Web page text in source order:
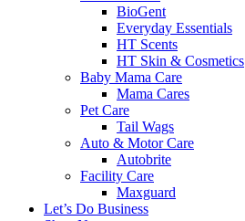
BioGent
Everyday Essentials
HT Scents
HT Skin & Cosmetics
Baby Mama Care
Mama Cares
Pet Care
Tail Wags
Auto & Motor Care
Autobrite
Facility Care
Maxguard
Let’s Do Business